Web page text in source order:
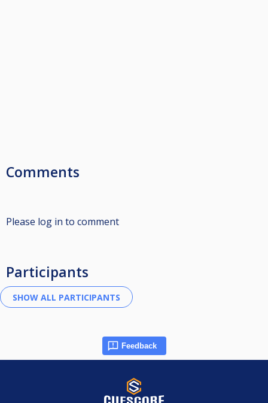
Comments
Please log in to comment
Participants
Feedback